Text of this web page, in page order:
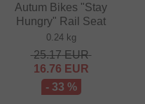
Autum Bikes "Stay
Hungry" Rail Seat
0.24 kg
25.17EUR
16.76 EUR
- 33 %